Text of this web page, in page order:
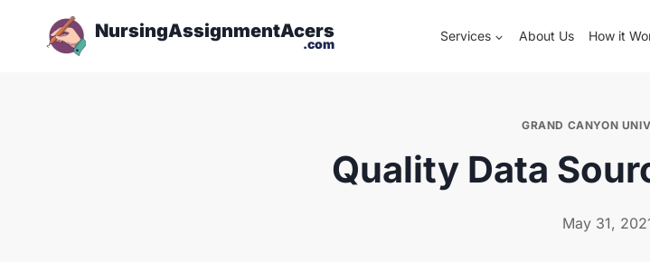
NursingAssignmentAcers
.com
Services About Us How it
GRAND CANYON
Quality Data
May 31,